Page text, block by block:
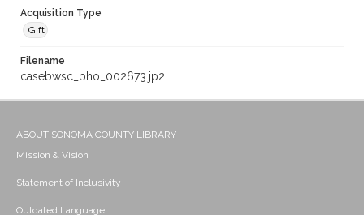
Acquisition Type
Gift
Filename
casebwsc_pho_002673.jp2
ABOUT SONOMA COUNTY LIBRARY
Mission & Vision
Statement of Inclusivity
Outdated Language